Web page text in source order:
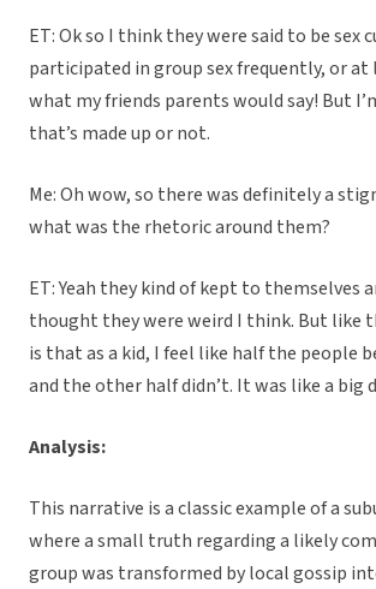
ET: Ok so I think they were said to be sex
participated in group sex frequently, or at
what my friends parents would say! But
that’s made up or not.
Me: Oh wow, so there was definitely a
what was the rhetoric around them?
ET: Yeah they kind of kept to themselves
thought they were weird I think. But like
is that as a kid, I feel like half the people
and the other half didn’t. It was like a big
Analysis:
This narrative is a classic example of a
where a small truth regarding a likely
group was transformed by local gossip